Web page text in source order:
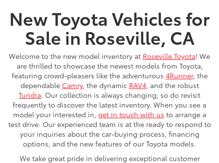
New Toyota Vehicles for
Sale in Roseville, CA
Welcome to the new model inventory at Roseville Toyota! We
are thrilled to showcase the newest models from Toyota,
featuring crowd-pleasers like the adventurous 4Runner, the
dependable Camry, the dynamic RAV4, and the robust
Tundra. Our collection is always changing, so do revisit
frequently to discover the latest inventory. When you see a
model your interested in, get in touch with us to arrange a
test drive. Our experienced team is at the ready to respond to
your inquiries about the car-buying process, financing
options, and the new features of our Toyota models.
We take great pride in delivering exceptional customer